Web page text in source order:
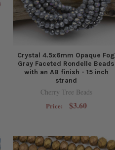
Crystal 4.5x6mm Opaque Fog
Gray Faceted Rondelle Beads
with an AB finish - 15 inch
strand
Cherry Tree Beads
Price: $3.60